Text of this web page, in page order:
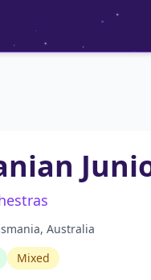
Australia
Mixed